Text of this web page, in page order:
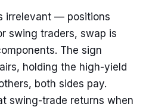
irrelevant — positions
swing traders, swap is
The sign
holding the high-yield
both sides pay.
swing-trade returns when